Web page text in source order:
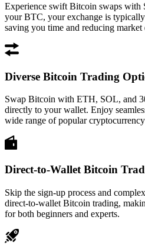
Experience swift Bitcoin swaps with
your BTC, your exchange is
saving you time and reducing market
Diverse Bitcoin Trading
Swap Bitcoin with ETH, SOL, and
directly to your wallet. Enjoy
wide range of popular cryptocurrency
Direct-to-Wallet Bitcoin
Skip the sign-up process and
direct-to-wallet Bitcoin trading,
for both beginners and experts.